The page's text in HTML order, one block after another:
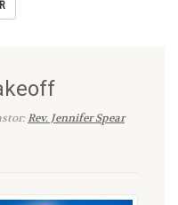
Rev. Jennifer Spear